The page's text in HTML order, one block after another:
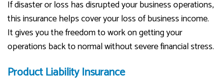
If disaster or loss has disrupted your business operations,
this insurance helps cover your loss of business income.
It gives you the freedom to work on getting your
operations back to normal without severe financial stress.
Product Liability Insurance